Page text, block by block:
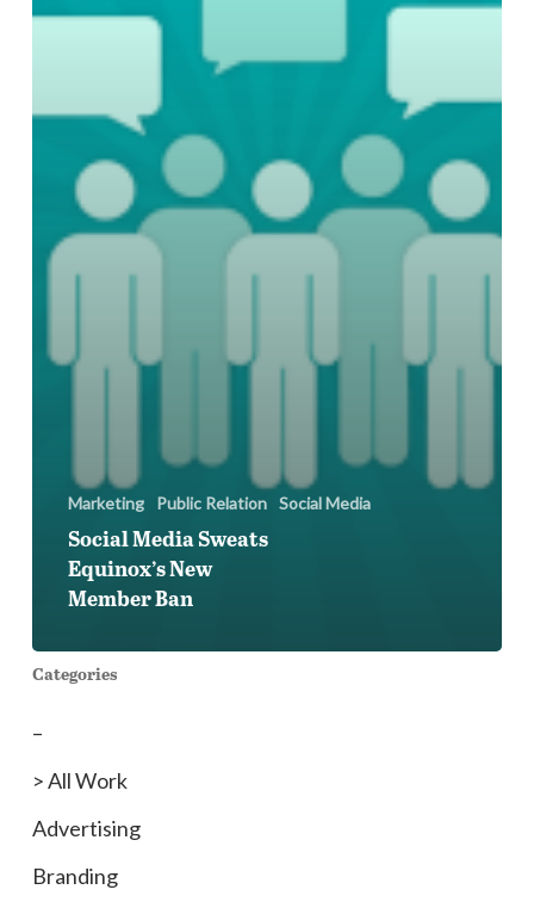
Ban
Marketing Public Relation Social Media
Social Media Sweats
Equinox’s New
Member Ban
Categories
–
> All Work
Advertising
Branding